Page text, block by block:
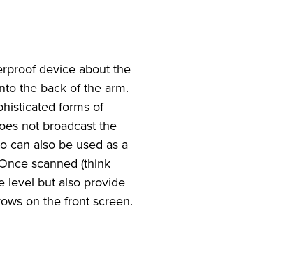
device about the
the back of the arm.
forms of
not broadcast the
can also be used as a
scanned (think
level but also provide
on the front screen.